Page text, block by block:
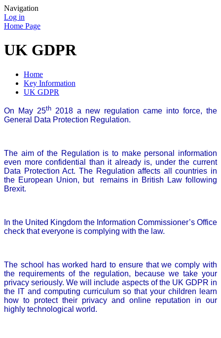
Navigation
Log in
Home Page
UK GDPR
Home
Key Information
UK GDPR
On May 25th 2018 a new regulation came into force, the
General Data Protection Regulation.
The aim of the Regulation is to make personal information
even more confidential than it already is, under the current
Data Protection Act. The Regulation affects all countries in
the European Union, but remains in British Law following
Brexit.
In the United Kingdom the Information Commissioner’s Office
check that everyone is complying with the law.
The school has worked hard to ensure that we comply with
the requirements of the regulation, because we take your
privacy seriously. We will include aspects of the UK GDPR in
the IT and computing curriculum so that your children learn
how to protect their privacy and online reputation in our
highly technological world.